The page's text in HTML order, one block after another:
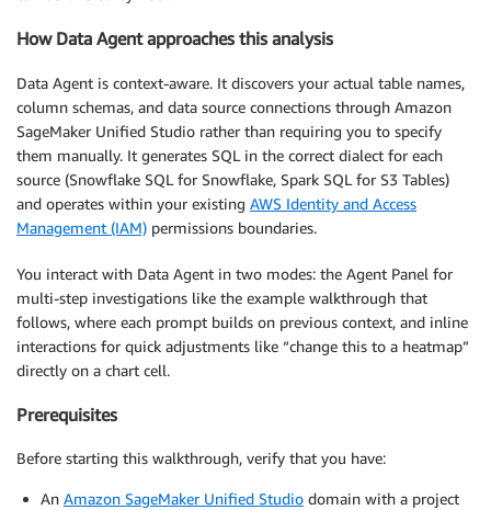
How Data Agent approaches this analysis
Data Agent is context-aware. It discovers your actual table names,
column schemas, and data source connections through Amazon
SageMaker Unified Studio rather than requiring you to specify
them manually. It generates SQL in the correct dialect for each
source (Snowflake SQL for Snowflake, Spark SQL for S3 Tables)
and operates within your existing AWS Identity and Access
Management (IAM) permissions boundaries.
You interact with Data Agent in two modes: the Agent Panel for
multi-step investigations like the example walkthrough that
follows, where each prompt builds on previous context, and inline
interactions for quick adjustments like “change this to a heatmap”
directly on a chart cell.
Prerequisites
Before starting this walkthrough, verify that you have:
An Amazon SageMaker Unified Studio domain with a project